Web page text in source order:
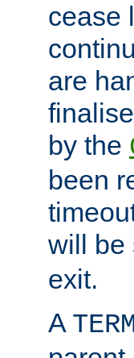
cease
are
by the
been
will be
exit.
A